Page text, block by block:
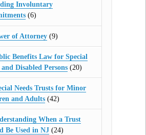
Involuntary
(6)
of Attorney (9)
Benefits Law for Special
and Disabled Persons(20)
Needs Trusts for Minor
and Adults(42)
When a Trust
Be Used in NJ(24)